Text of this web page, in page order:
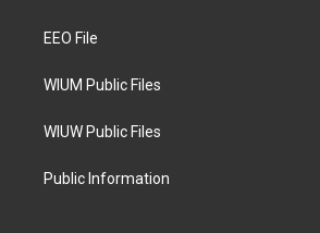
a
EEO File
WIUM Public Files
WIUW Public Files
Public Information